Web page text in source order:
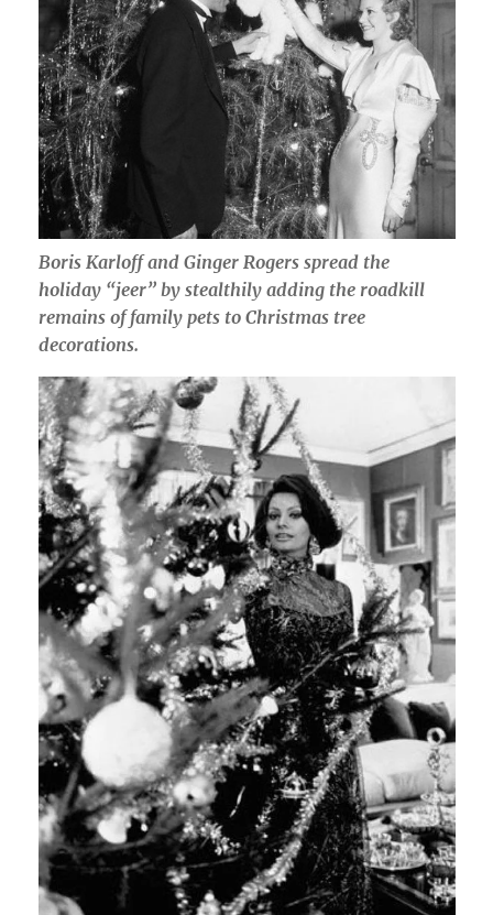
Boris Karloff and Ginger Rogers spread the
holiday “jeer” by stealthily adding the roadkill
remains of family pets to Christmas tree
decorations.